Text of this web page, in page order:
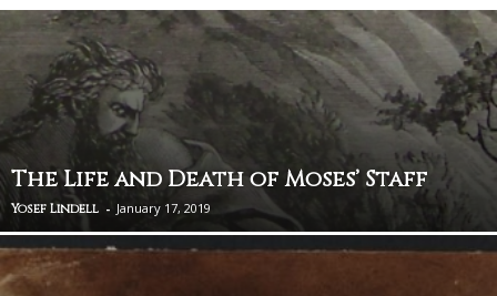
The Life and Death of Moses’ Staff
Yosef Lindell - January 17, 2019